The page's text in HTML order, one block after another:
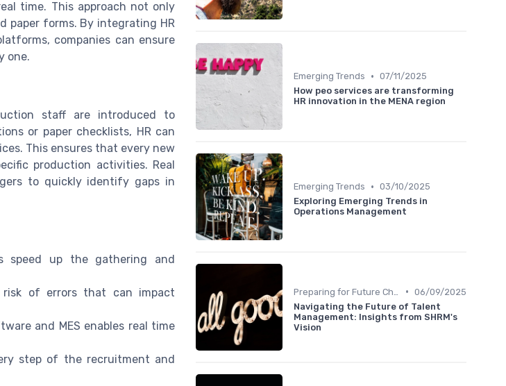
time. This approach not only
paper forms. By integrating HR
companies can ensure
one.
staff are introduced to
or paper checklists, HR can
This ensures that every new
production activities. Real
to quickly identify gaps in
speed up the gathering and
risk of errors that can impact
and MES enables real time
step of the recruitment and
Emerging Trends • 07/11/2025
How peo services are transforming
HR innovation in the MENA region
Emerging Trends • 03/10/2025
Exploring Emerging Trends in
Operations Management
• 06/09/2025
Navigating the Future of Talent
Management: Insights from SHRM's
Vision